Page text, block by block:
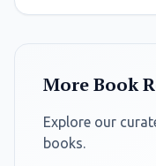
More Book
Explore our
books.